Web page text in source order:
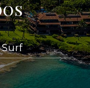
Surf